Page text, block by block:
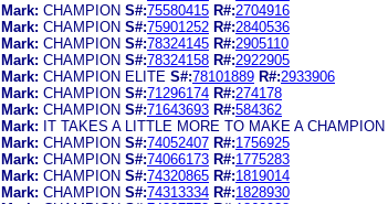
Mark: CHAMPION S#:75580415 R#:2704916
Mark: CHAMPION S#:75901252 R#:2840536
Mark: CHAMPION S#:78324145 R#:2905110
Mark: CHAMPION S#:78324158 R#:2922905
Mark: CHAMPION ELITE S#:78101889 R#:2933906
Mark: CHAMPION S#:71296174 R#:274178
Mark: CHAMPION S#:71643693 R#:584362
Mark: IT TAKES A LITTLE MORE TO MAKE A CHAMPION
Mark: CHAMPION S#:74052407 R#:1756925
Mark: CHAMPION S#:74066173 R#:1775283
Mark: CHAMPION S#:74320865 R#:1819014
Mark: CHAMPION S#:74313334 R#:1828930